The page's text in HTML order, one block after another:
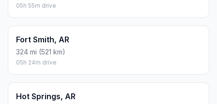
05h 55m drive
Fort Smith, AR
324 mi (521 km)
05h 24m drive
Hot Springs, AR